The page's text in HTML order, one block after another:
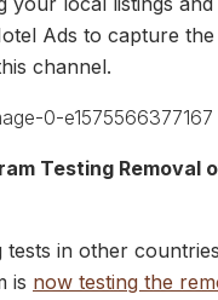
Ads to capture
channel.
Testing Removal
tests in other
is now testing the